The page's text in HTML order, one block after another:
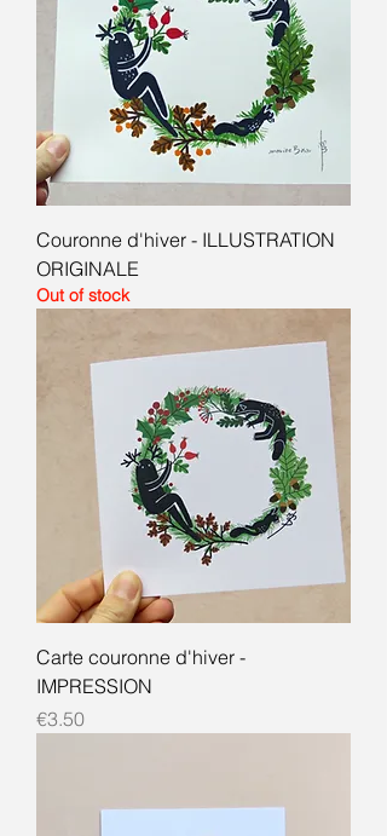
Couronne d'hiver - ILLUSTRATION
ORIGINALE
Out of stock
Carte couronne d'hiver -
IMPRESSION
Price
€3.50